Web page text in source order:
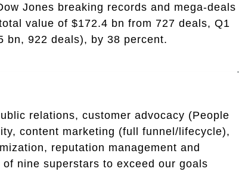
Jones breaking records and mega-deals
value of $172.4 bn from 727 deals, Q1
bn, 922 deals), by 38 percent.
relations, customer advocacy (People
content marketing (full funnel/lifecycle),
reputation management and
nine superstars to exceed our goals